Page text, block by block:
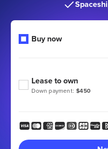
Buy now
Down payment: $450
Lease to own